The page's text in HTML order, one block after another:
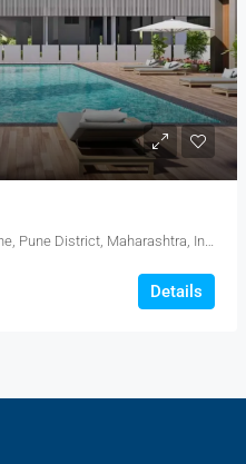
Koregaon Park, Ghorpuri, Pune, Pune District, Maharashtra, India, Mundhwa, KOREGAON PARK ANNEX
Details